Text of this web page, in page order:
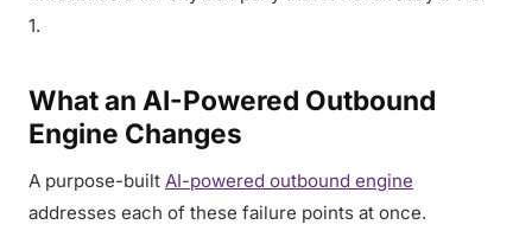
1.
What an AI-Powered Outbound
Engine Changes
A purpose-built AI-powered outbound engine
addresses each of these failure points at once.